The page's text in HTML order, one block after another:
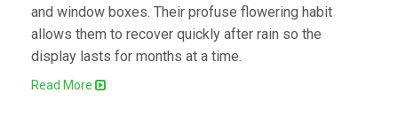
and window boxes. Their profuse flowering habit
allows them to recover quickly after rain so the
display lasts for months at a time.
Read More